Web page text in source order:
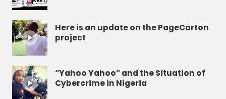
Here is an update on the PageCarton
project
“Yahoo Yahoo” and the Situation of
Cybercrime in Nigeria